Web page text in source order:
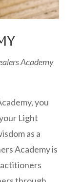
Academy
you
Light
as a
Academy is